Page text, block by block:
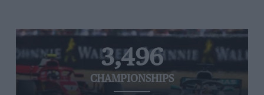
3,496
CHAMPIONSHIPS